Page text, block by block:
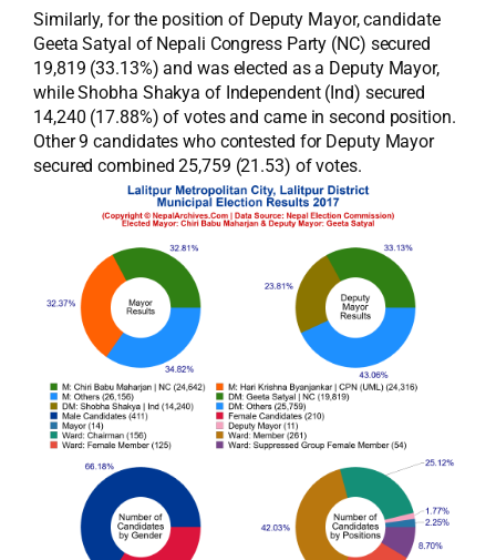
Similarly, for the position of Deputy Mayor, candidate
Geeta Satyal of Nepali Congress Party (NC) secured
19,819 (33.13%) and was elected as a Deputy Mayor,
while Shobha Shakya of Independent (Ind) secured
14,240 (17.88%) of votes and came in second position.
Other 9 candidates who contested for Deputy Mayor
secured combined 25,759 (21.53) of votes.